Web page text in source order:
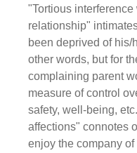
"Tortious interference
relationship"
been deprived of his/
other words, but for
complaining parent
measure of control
safety, well‑being,
affections" connotes
enjoy the company